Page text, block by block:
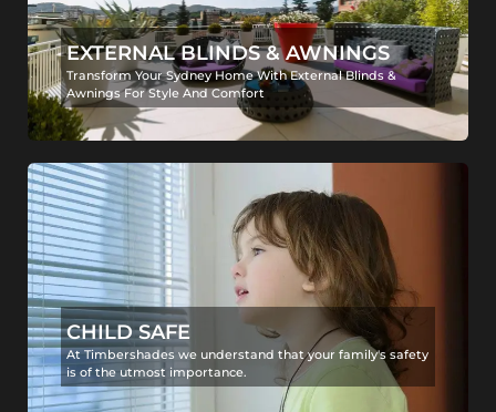
EXTERNAL BLINDS & AWNINGS
Transform Your Sydney Home With External Blinds &
Awnings For Style And Comfort
CHILD SAFE
At Timbershades we understand that your family's safety
is of the utmost importance.